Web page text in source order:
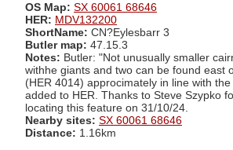
OS Map: SX 60061 68646
HER: MDV132200
ShortName: CN?Eylesbarr 3
Butler map: 47.15.3
Notes: Butler: "Not unusually smaller
withhe giants and two can be found east
(HER 4014) approcimately in line with
added to HER. Thanks to Steve Szypko
locating this feature on 31/10/24.
Nearby sites: SX 60061 68646
Distance: 1.16km